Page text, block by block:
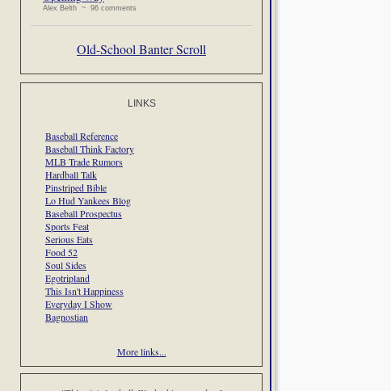
Alex Belth ~ 96 comments
Old-School Banter Scroll
LINKS
Baseball Reference
Baseball Think Factory
MLB Trade Rumors
Hardball Talk
Pinstriped Bible
Lo Hud Yankees Blog
Baseball Prospectus
Sports Feat
Serious Eats
Food 52
Soul Sides
Egotripland
This Isn't Happiness
Everyday I Show
Bagnostian
More links...